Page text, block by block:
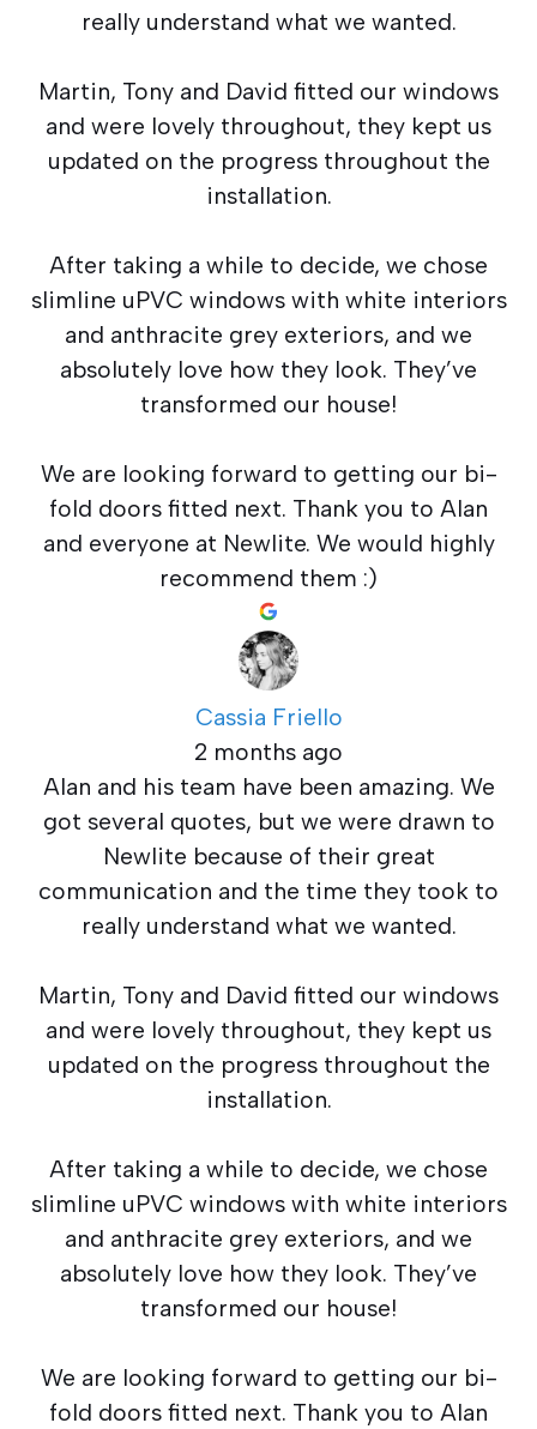
really understand what we wanted.
Martin, Tony and David fitted our windows
and were lovely throughout, they kept us
updated on the progress throughout the
installation.
After taking a while to decide, we chose
slimline uPVC windows with white interiors
and anthracite grey exteriors, and we
absolutely love how they look. They’ve
transformed our house!
We are looking forward to getting our bi-
fold doors fitted next. Thank you to Alan
and everyone at Newlite. We would highly
recommend them :)
Cassia Friello
2 months ago
Alan and his team have been amazing. We
got several quotes, but we were drawn to
Newlite because of their great
communication and the time they took to
really understand what we wanted.
Martin, Tony and David fitted our windows
and were lovely throughout, they kept us
updated on the progress throughout the
installation.
After taking a while to decide, we chose
slimline uPVC windows with white interiors
and anthracite grey exteriors, and we
absolutely love how they look. They’ve
transformed our house!
We are looking forward to getting our bi-
fold doors fitted next. Thank you to Alan